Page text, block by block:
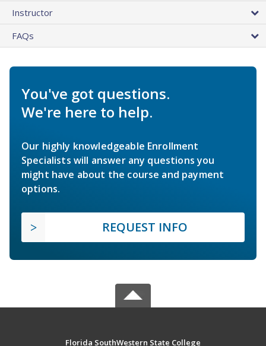
Instructor
FAQs
You've got questions.
We're here to help.
Our highly knowledgeable Enrollment
Specialists will answer any questions you
might have about the course and payment
options.
REQUEST INFO
Florida SouthWestern State College